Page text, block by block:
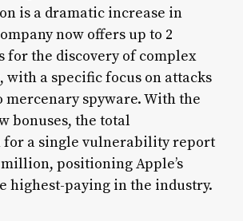
is a dramatic increase in
now offers up to 2
the discovery of complex
with a specific focus on attacks
spyware. With the
bonuses, the total
for a single vulnerability report
million, positioning Apple’s
highest-paying in the industry.